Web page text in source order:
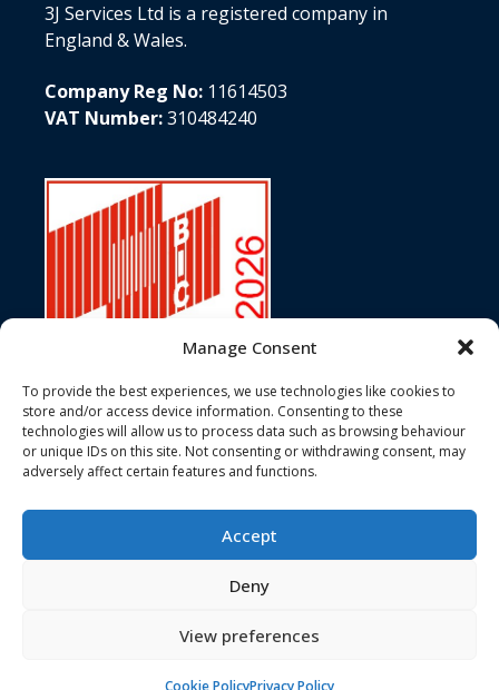
Manage Consent
To provide the best experiences, we use technologies like cookies to
store and/or access device information. Consenting to these
technologies will allow us to process data such as browsing behaviour
or unique IDs on this site. Not consenting or withdrawing consent, may
adversely affect certain features and functions.
Accept
Deny
View preferences
Cookie PolicyPrivacy Policy
3J Services Ltd is a registered company in
England & Wales.
Company Reg No: 11614503
VAT Number:310484240
In accordance with ISO Standard 6346, Customs Conventions, and
the terms of BIC registration, the Bureau International des
Containers hereby certifies that the BIC Code JJJU has been duly